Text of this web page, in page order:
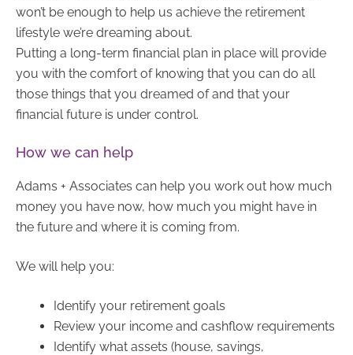
won’t be enough to help us achieve the retirement
lifestyle we’re dreaming about.
Putting a long-term financial plan in place will provide
you with the comfort of knowing that you can do all
those things that you dreamed of and that your
financial future is under control.
How we can help
Adams + Associates can help you work out how much
money you have now, how much you might have in
the future and where it is coming from.
We will help you:
Identify your retirement goals
Review your income and cashflow requirements
Identify what assets (house, savings,